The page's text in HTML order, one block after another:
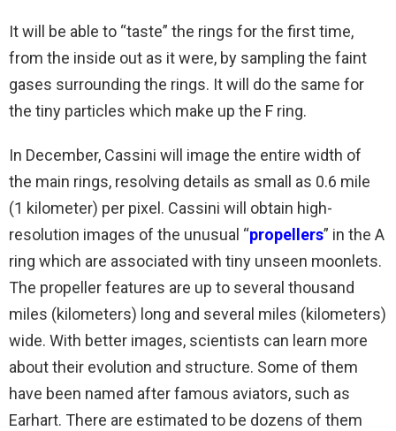
It will be able to “taste” the rings for the first time,
from the inside out as it were, by sampling the faint
gases surrounding the rings. It will do the same for
the tiny particles which make up the F ring.
In December, Cassini will image the entire width of
the main rings, resolving details as small as 0.6 mile
(1 kilometer) per pixel. Cassini will obtain high-
resolution images of the unusual “propellers” in the A
ring which are associated with tiny unseen moonlets.
The propeller features are up to several thousand
miles (kilometers) long and several miles (kilometers)
wide. With better images, scientists can learn more
about their evolution and structure. Some of them
have been named after famous aviators, such as
Earhart. There are estimated to be dozens of them